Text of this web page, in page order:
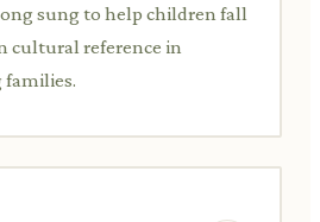
sung to help children fall
cultural reference in
families.